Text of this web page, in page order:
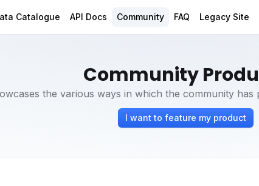
Catalogue API Docs Community FAQ Legacy Site
Community
the various ways in which the community has
I want to feature my product